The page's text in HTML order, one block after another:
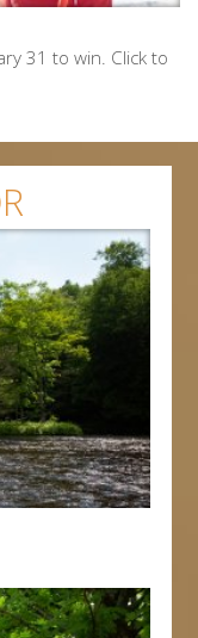
31 to win. Click to